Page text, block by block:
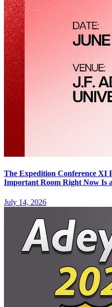
The Expedition Conference XI
Important Room Right Now Is
July 14, 2026